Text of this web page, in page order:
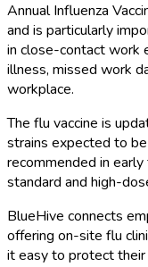
Annual Influenza
and is particularly
in close-contact work
illness, missed work
workplace.
The flu vaccine is
strains expected to
recommended in
standard and high-
BlueHive connects
offering on-site flu
it easy to protect